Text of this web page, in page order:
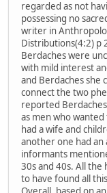
regarded as not
possessing no
writer in
Distributions(4:2) p
Berdaches were
with mild interest
and Berdaches she
connect the two
reported
as men who
had a wife and
another one had an
informants
30s and 40s. All the
to have found all